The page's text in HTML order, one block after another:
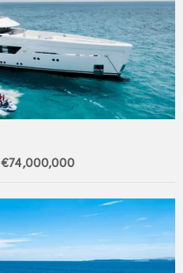
€74,000,000